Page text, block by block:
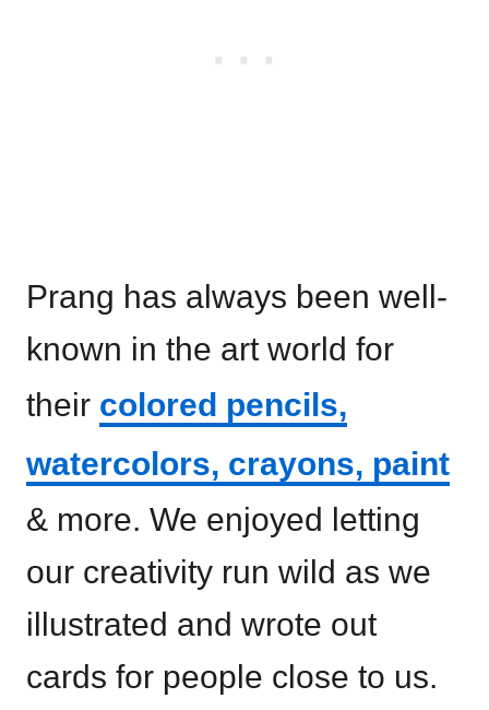
Prang has always been well-
known in the art world for
their colored pencils,
watercolors, crayons, paint
& more. We enjoyed letting
our creativity run wild as we
illustrated and wrote out
cards for people close to us.